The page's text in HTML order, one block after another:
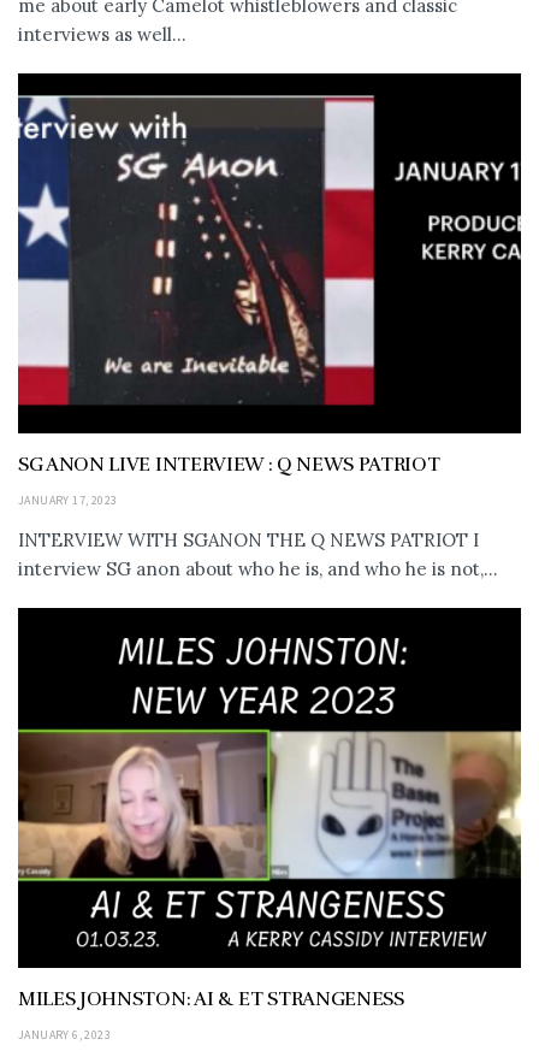
me about early Camelot whistleblowers and classic
interviews as well...
SG ANON LIVE INTERVIEW : Q NEWS PATRIOT
JANUARY 17, 2023
INTERVIEW WITH SGANON THE Q NEWS PATRIOT I
interview SG anon about who he is, and who he is not,...
MILES JOHNSTON: AI & ET STRANGENESS
JANUARY 6, 2023